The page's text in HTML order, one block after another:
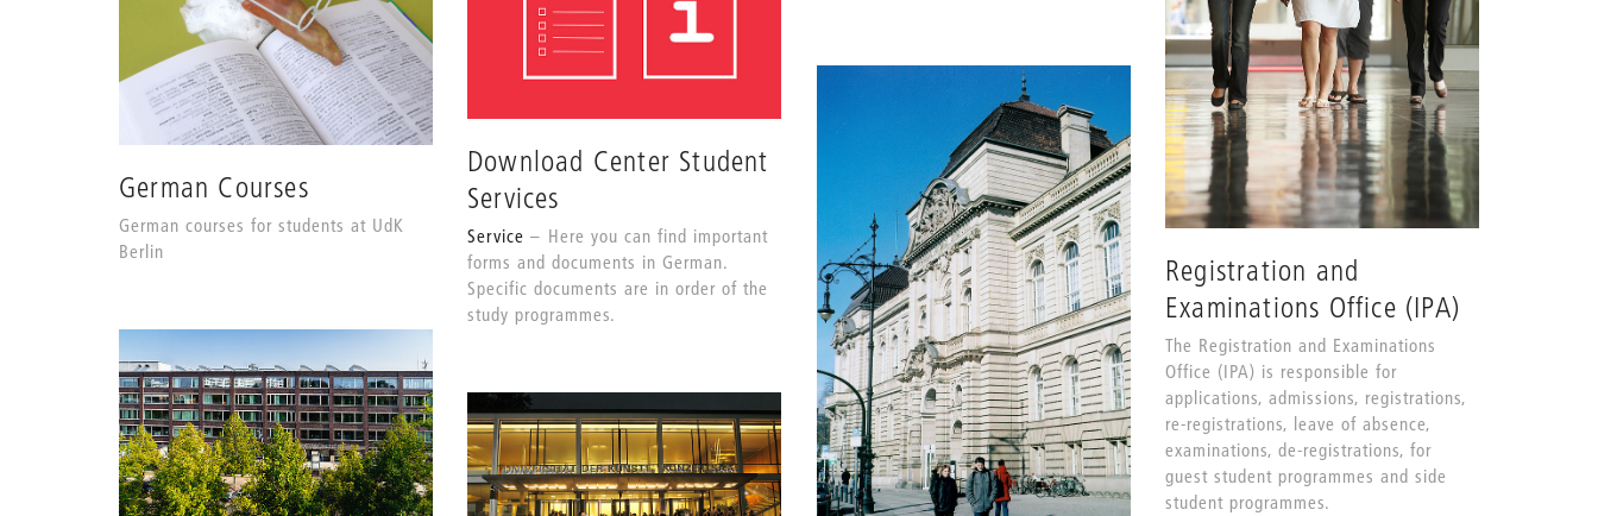
Registration and
Examinations Office (IPA)
The Registration and Examinations
Office (IPA) is responsible for
applications, admissions, registrations,
re-registrations, leave of absence,
examinations, de-registrations, for
guest student programmes and side
student programmes.
German Courses
German courses for students at UdK
Berlin
Download Center Student
Services
Service
Here you can find important
forms and documents in German.
Specific documents are in order of the
study programmes.